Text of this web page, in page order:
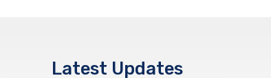
Latest Updates